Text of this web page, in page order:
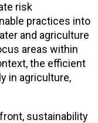
risk
practices into
and agriculture
areas within
the efficient
in agriculture,
sustainability